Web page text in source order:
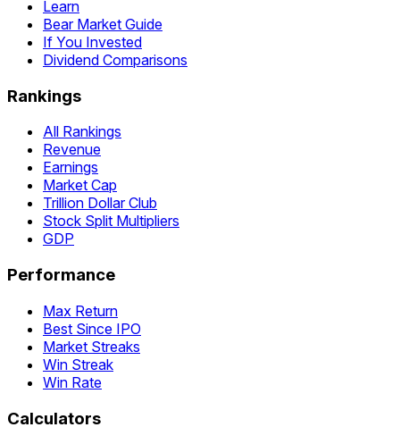
Learn
Bear Market Guide
If You Invested
Dividend Comparisons
Rankings
All Rankings
Revenue
Earnings
Market Cap
Trillion Dollar Club
Stock Split Multipliers
GDP
Performance
Max Return
Best Since IPO
Market Streaks
Win Streak
Win Rate
Calculators